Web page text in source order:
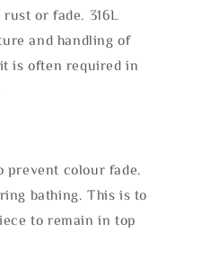
or fade. 316L
and handling of
is often required in
colour fade.
bathing. This is to
to remain in top